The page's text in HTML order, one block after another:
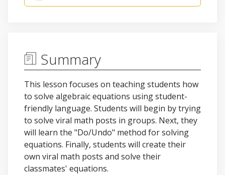
Summary
This lesson focuses on teaching students how
to solve algebraic equations using student-
friendly language. Students will begin by trying
to solve viral math posts in groups. Next, they
will learn the "Do/Undo" method for solving
equations. Finally, students will create their
own viral math posts and solve their
classmates' equations.